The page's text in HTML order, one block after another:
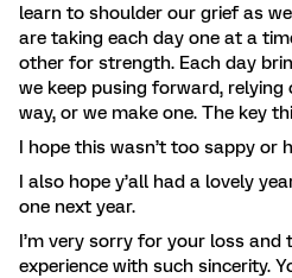
learn to shoulder our grief as
are taking each day one at a
other for strength. Each day
we keep pusing forward,
way, or we make one. The key
I hope this wasn’t too sappy or
I also hope y’all had a lovely
one next year.
I’m very sorry for your loss
experience with such sincerity.